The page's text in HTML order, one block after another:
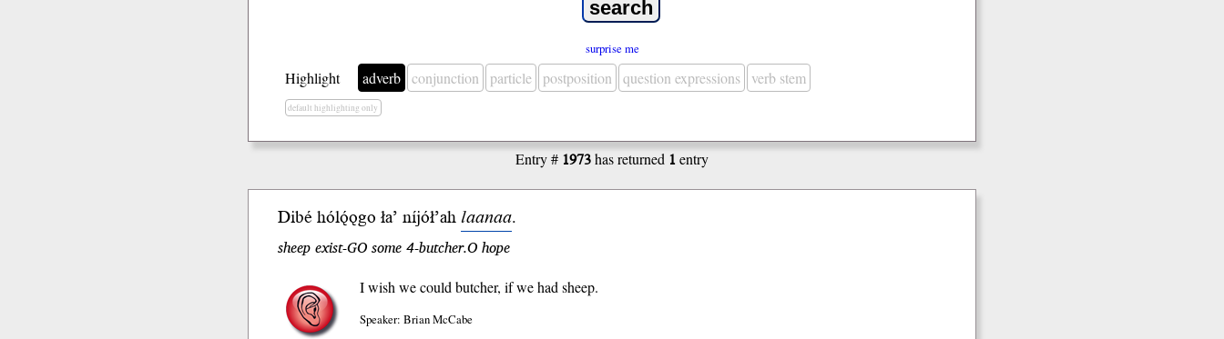
surprise me
Highlight adverb conjunction particle postposition question expressions verb stem
default highlighting only
Entry # 1973has returned 1entry
Dibé hólǫ́ǫgo ła’ níjół’ah laanaa.
sheep exist-GO some 4-butcher.O hope
I wish we could butcher, if we had sheep.
Speaker: Brian McCabe